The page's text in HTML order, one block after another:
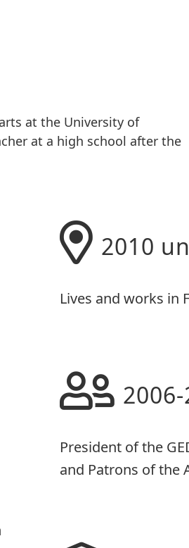
at the University of
at a high school after the
2010
Lives and works in
President of the
and Patrons of the